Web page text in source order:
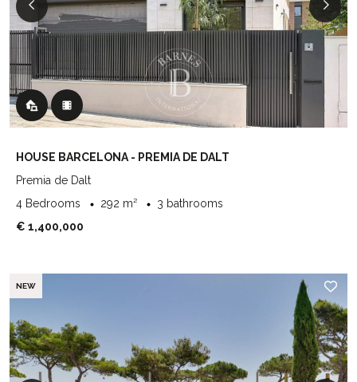
HOUSE BARCELONA - PREMIA DE DALT
Premia de Dalt
4 Bedrooms
292 m²
3 bathrooms
€ 1,400,000
NEW